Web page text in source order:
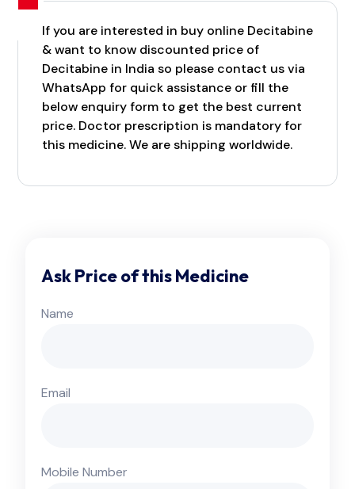
If you are interested in buy online Decitabine
& want to know discounted price of
Decitabine in India so please contact us via
WhatsApp for quick assistance or fill the
below enquiry form to get the best current
price. Doctor prescription is mandatory for
this medicine. We are shipping worldwide.
Ask Price of this Medicine
Name
Email
Mobile Number